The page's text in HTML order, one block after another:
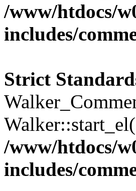
/www/htdocs/
includes/
Strict
/www/htdocs/
includes/